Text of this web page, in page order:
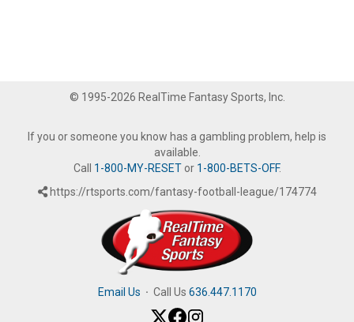
© 1995-2026 RealTime Fantasy Sports, Inc.
If you or someone you know has a gambling problem, help is
available.
Call 1-800-MY-RESETor 1-800-BETS-OFF.
https://rtsports.com/fantasy-football-league/174774
Email Us · Call Us 636.447.1170